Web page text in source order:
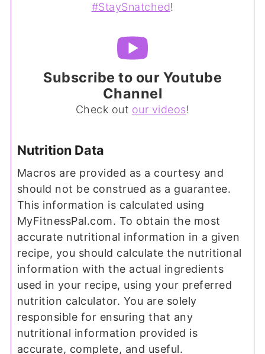
#StaySnatched!
Subscribe to our Youtube
Channel
Check out our videos!
Nutrition Data
Macros are provided as a courtesy and
should not be construed as a guarantee.
This information is calculated using
MyFitnessPal.com. To obtain the most
accurate nutritional information in a given
recipe, you should calculate the nutritional
information with the actual ingredients
used in your recipe, using your preferred
nutrition calculator. You are solely
responsible for ensuring that any
nutritional information provided is
accurate, complete, and useful.